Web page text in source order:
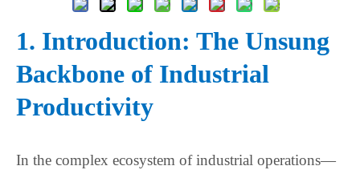
1. Introduction: The Unsung
Backbone of Industrial
Productivity
In the complex ecosystem of industrial operations—